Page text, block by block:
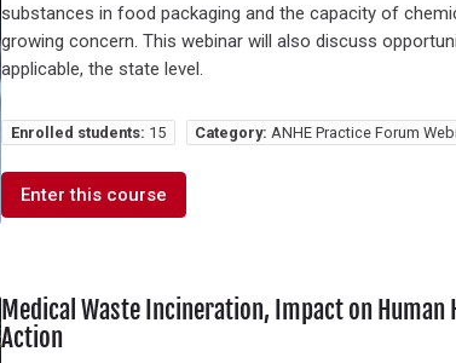
substances in food packaging and the capacity of
growing concern. This webinar will also discuss
applicable, the state level.
Enrolled students: 15 Category: ANHE Practice Forum
Enter this course
Medical Waste Incineration, Impact on
Action